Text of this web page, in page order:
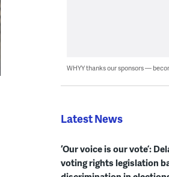
WHYY thanks our sponsors —
Latest News
‘Our voice is our vote’:
voting rights legislation